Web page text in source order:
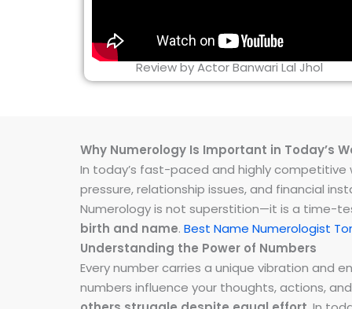
Review by Actor Banwari Lal Jhol
Why Numerology Is Important in Today’s
In today’s fast-paced and highly competitive
pressure, relationship issues, and financial
Numerology is not superstition—it is a time-
birth and name. Best Name Numerologist
Understanding the Power of Numbers
Every number carries a unique vibration and
numbers influence your thoughts, actions,